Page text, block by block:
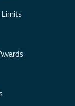
Limits